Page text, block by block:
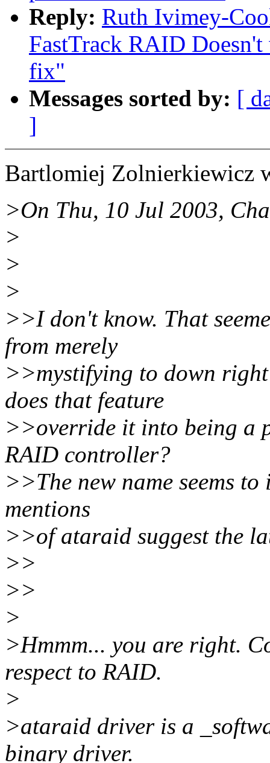
Reply: Ruth Ivimey-
FastTrack RAID
fix"
Messages sorted by: [
]
Bartlomiej Zolnierkiewicz
>On Thu, 10 Jul 2003,
>
>
>
>>I don't know. That
from merely
>>mystifying to down
does that feature
>>override it into being a
RAID controller?
>>The new name seems
mentions
>>of ataraid suggest the
>>
>>
>
>Hmmm... you are right.
respect to RAID.
>
>ataraid driver is a
binary driver.